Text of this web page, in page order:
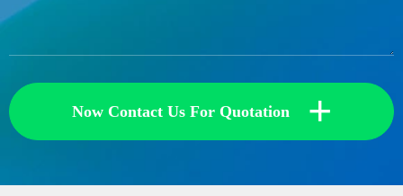
Now Contact Us For Quotation +